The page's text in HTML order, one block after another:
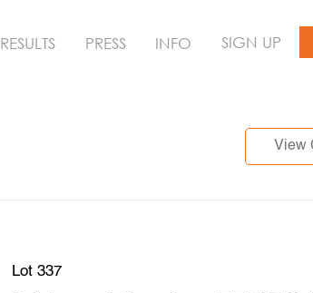
RESULTS PRESS INFO SIGN UP
View
Lot 337